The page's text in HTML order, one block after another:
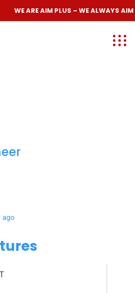
WE AREAIM PLUS– WE ALWAYSAIM
ago